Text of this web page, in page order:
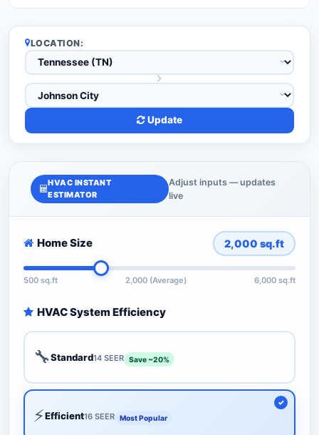
LOCATION:
Update
HVAC INSTANT
ESTIMATOR
Adjust inputs — updates
live
Home Size 2,000 sq.ft
500 sq.ft 2,000 (Average) 6,000 sq.ft
HVAC System Efficiency
🔧Standard14 SEER Save ~20%
⚡Efficient16 SEER Most Popular